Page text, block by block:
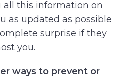
all this information on
as updated as possible
surprise if they
you.
ways to prevent or